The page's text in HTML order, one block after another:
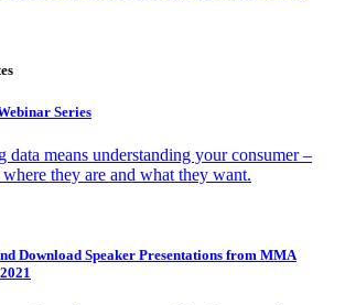
Series
data means understanding your consumer –
they are and what they want.
Download Speaker Presentations from MMA